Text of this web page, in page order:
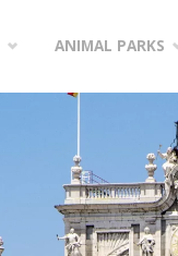
ANIMAL PARKS